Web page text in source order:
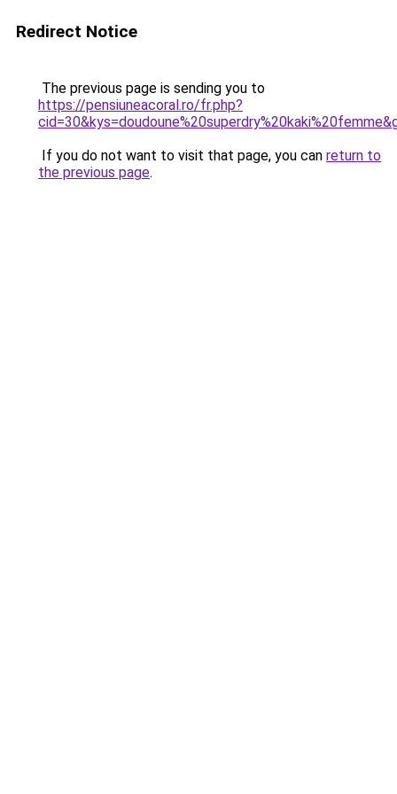
Redirect Notice
The previous page is sending you to
https://pensiuneacoral.ro/fr.php?
If you do not want to visit that page, you can return to
the previous page.